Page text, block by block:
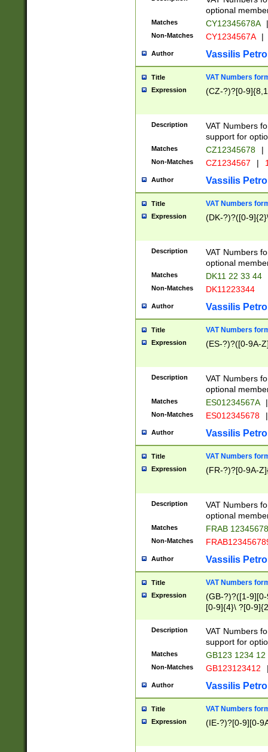
optional
Matches CY12345678A |
Non-Matches CY1234567A |
Author Vassilis
Title VAT Numbers
Expression (CZ-?)?[0-
Description
VAT Numbers
support for
Matches CZ12345678 |
Non-Matches CZ1234567 |
Author Vassilis
Title VAT Numbers
Expression (DK-?)?([0-
Description
VAT Numbers
optional
Matches DK11 22 33 44
Non-Matches DK11223344
Author Vassilis
Title VAT Numbers
Expression (ES-?)?([0-9A-
Description
VAT Numbers
optional
Matches ES01234567A |
Non-Matches ES012345678 |
Author Vassilis
Title VAT Numbers
Expression (FR-?)?[0-9A-
Description
VAT Numbers
optional
Matches FRAB
Non-Matches
Author Vassilis
Title VAT Numbers
Expression
(GB-?)?([1-
[0-9]{4}\ ?[0-
Description
VAT Numbers
support for
Matches GB123 1234 12
Non-Matches GB123123412
Author Vassilis
Title VAT Numbers
Expression (IE-?)?[0-9][0-